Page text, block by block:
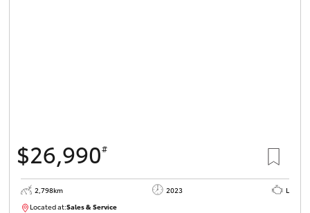
Coaster
GR & Performance
$26,990#
2,798km 2023
L
Located at:Sales & Service